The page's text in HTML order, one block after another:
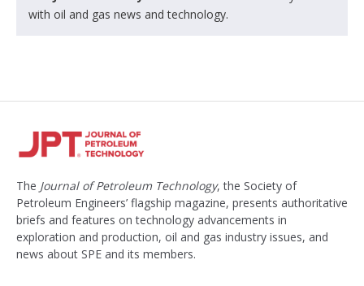
with oil and gas news and technology.
The Journal of Petroleum Technology, the Society of
Petroleum Engineers’ flagship magazine, presents authoritative
briefs and features on technology advancements in
exploration and production, oil and gas industry issues, and
news about SPE and its members.